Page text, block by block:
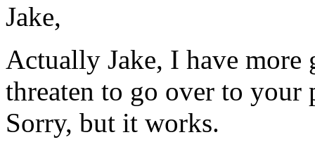
Jake,
Actually Jake, I have more
threaten to go over to your
Sorry, but it works.